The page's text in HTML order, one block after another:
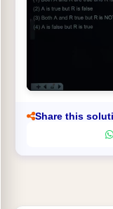
Share this